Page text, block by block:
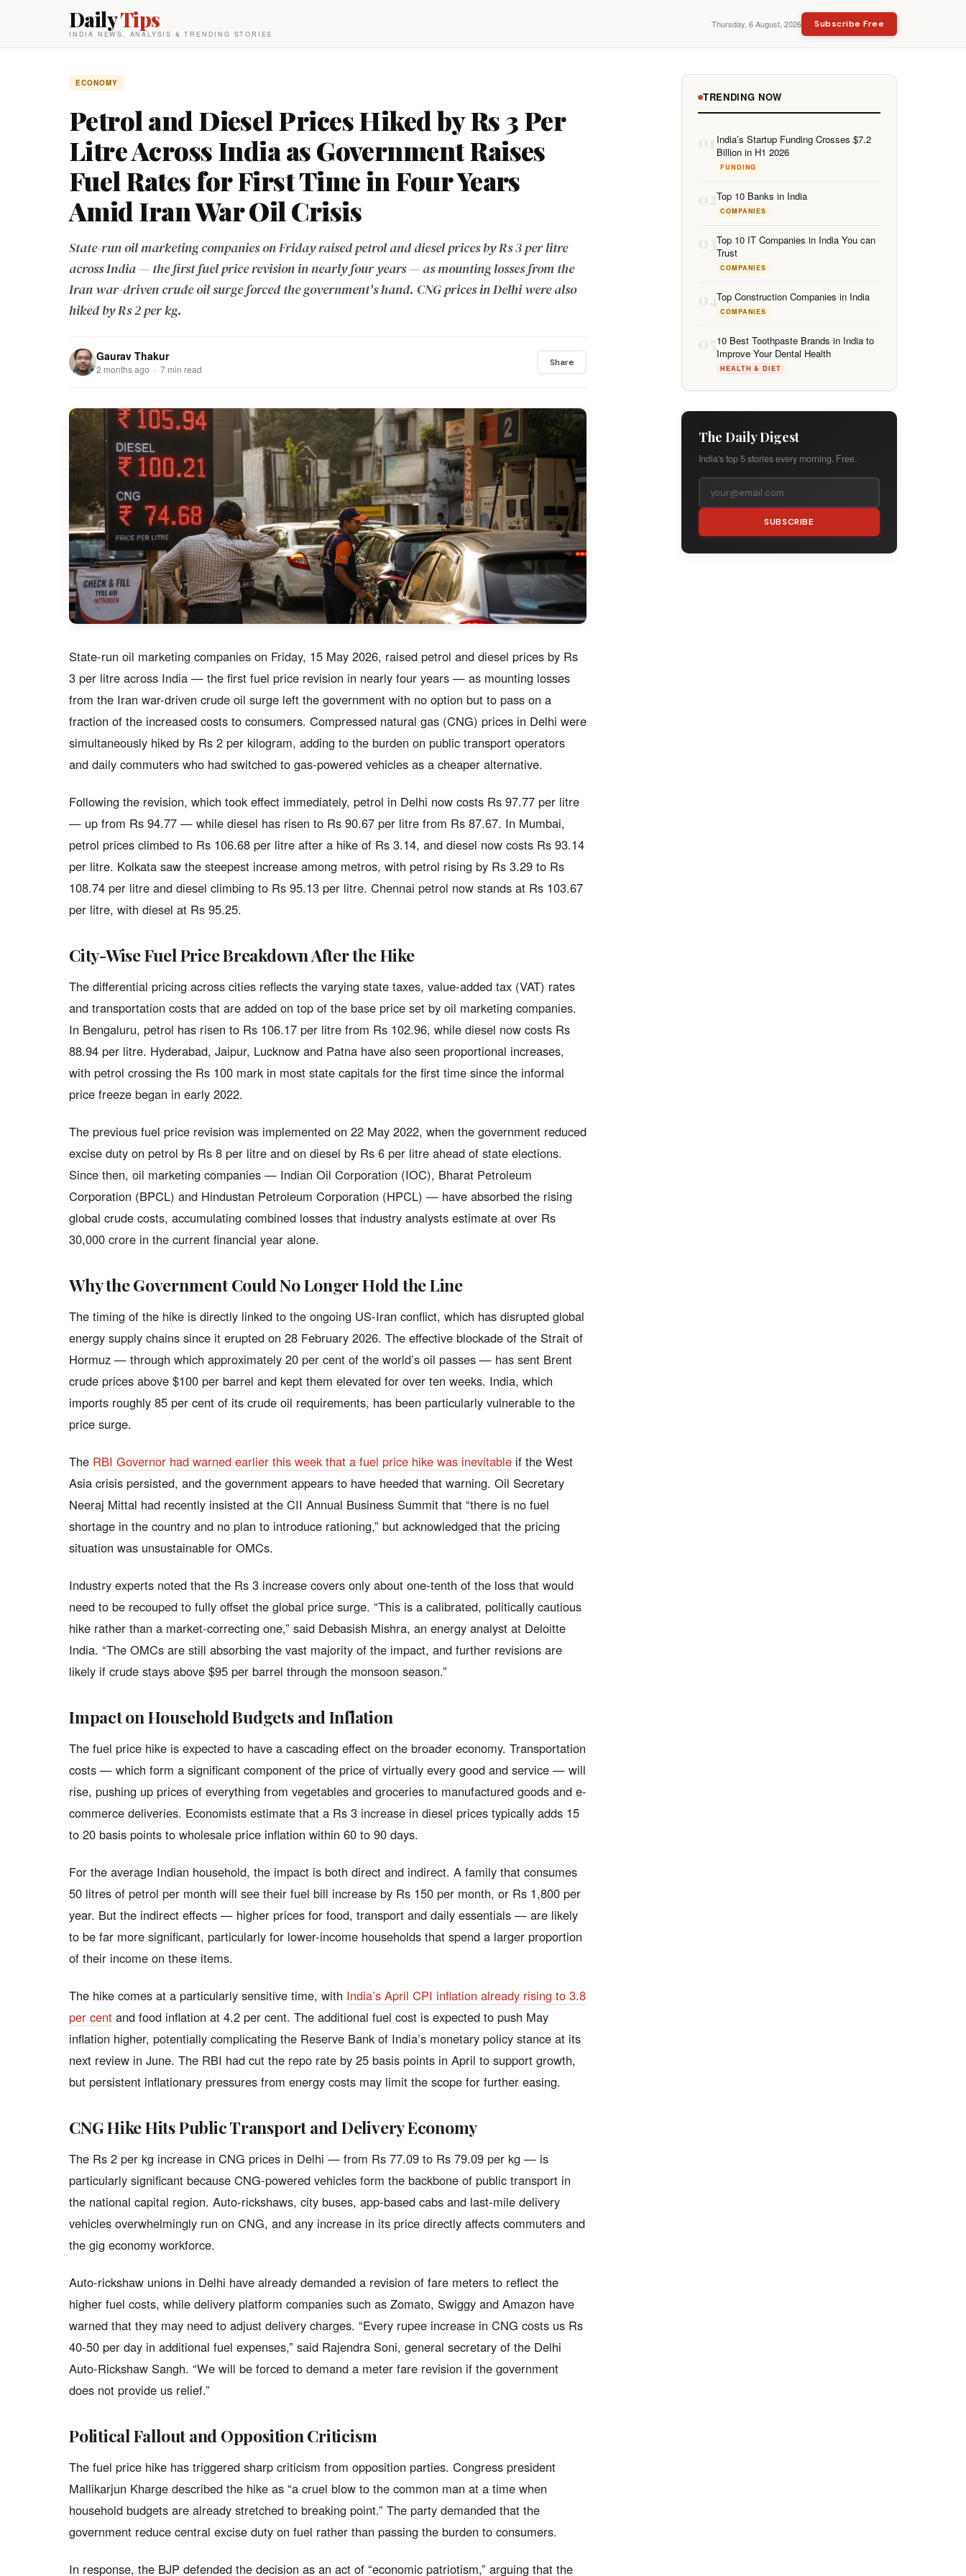
DailyTips
INDIA NEWS, ANALYSIS & TRENDING STORIES
Thursday, 6 August, 2026 Subscribe Free
ECONOMY
Petrol and Diesel Prices Hiked by Rs 3 Per
Litre Across India as Government Raises
Fuel Rates for First Time in Four Years
Amid Iran War Oil Crisis
State-run oil marketing companies on Friday raised petrol and diesel prices by Rs 3 per litre
across India — the first fuel price revision in nearly four years — as mounting losses from the
Iran war-driven crude oil surge forced the government's hand. CNG prices in Delhi were also
hiked by Rs 2 per kg.
Gaurav Thakur
2 months ago · 7 min read
Share
State-run oil marketing companies on Friday, 15 May 2026, raised petrol and diesel prices by Rs
3 per litre across India — the first fuel price revision in nearly four years — as mounting losses
from the Iran war-driven crude oil surge left the government with no option but to pass on a
fraction of the increased costs to consumers. Compressed natural gas (CNG) prices in Delhi were
simultaneously hiked by Rs 2 per kilogram, adding to the burden on public transport operators
and daily commuters who had switched to gas-powered vehicles as a cheaper alternative.
Following the revision, which took effect immediately, petrol in Delhi now costs Rs 97.77 per litre
— up from Rs 94.77 — while diesel has risen to Rs 90.67 per litre from Rs 87.67. In Mumbai,
petrol prices climbed to Rs 106.68 per litre after a hike of Rs 3.14, and diesel now costs Rs 93.14
per litre. Kolkata saw the steepest increase among metros, with petrol rising by Rs 3.29 to Rs
108.74 per litre and diesel climbing to Rs 95.13 per litre. Chennai petrol now stands at Rs 103.67
per litre, with diesel at Rs 95.25.
City-Wise Fuel Price Breakdown After the Hike
The differential pricing across cities reflects the varying state taxes, value-added tax (VAT) rates
and transportation costs that are added on top of the base price set by oil marketing companies.
In Bengaluru, petrol has risen to Rs 106.17 per litre from Rs 102.96, while diesel now costs Rs
88.94 per litre. Hyderabad, Jaipur, Lucknow and Patna have also seen proportional increases,
with petrol crossing the Rs 100 mark in most state capitals for the first time since the informal
price freeze began in early 2022.
The previous fuel price revision was implemented on 22 May 2022, when the government reduced
excise duty on petrol by Rs 8 per litre and on diesel by Rs 6 per litre ahead of state elections.
Since then, oil marketing companies — Indian Oil Corporation (IOC), Bharat Petroleum
Corporation (BPCL) and Hindustan Petroleum Corporation (HPCL) — have absorbed the rising
global crude costs, accumulating combined losses that industry analysts estimate at over Rs
30,000 crore in the current financial year alone.
Why the Government Could No Longer Hold the Line
The timing of the hike is directly linked to the ongoing US-Iran conflict, which has disrupted global
energy supply chains since it erupted on 28 February 2026. The effective blockade of the Strait of
Hormuz — through which approximately 20 per cent of the world’s oil passes — has sent Brent
crude prices above $100 per barrel and kept them elevated for over ten weeks. India, which
imports roughly 85 per cent of its crude oil requirements, has been particularly vulnerable to the
price surge.
The RBI Governor had warned earlier this week that a fuel price hike was inevitable if the West
Asia crisis persisted, and the government appears to have heeded that warning. Oil Secretary
Neeraj Mittal had recently insisted at the CII Annual Business Summit that “there is no fuel
shortage in the country and no plan to introduce rationing,” but acknowledged that the pricing
situation was unsustainable for OMCs.
Industry experts noted that the Rs 3 increase covers only about one-tenth of the loss that would
need to be recouped to fully offset the global price surge. “This is a calibrated, politically cautious
hike rather than a market-correcting one,” said Debasish Mishra, an energy analyst at Deloitte
India. “The OMCs are still absorbing the vast majority of the impact, and further revisions are
likely if crude stays above $95 per barrel through the monsoon season.”
Impact on Household Budgets and Inflation
The fuel price hike is expected to have a cascading effect on the broader economy. Transportation
costs — which form a significant component of the price of virtually every good and service — will
rise, pushing up prices of everything from vegetables and groceries to manufactured goods and e-
commerce deliveries. Economists estimate that a Rs 3 increase in diesel prices typically adds 15
to 20 basis points to wholesale price inflation within 60 to 90 days.
For the average Indian household, the impact is both direct and indirect. A family that consumes
50 litres of petrol per month will see their fuel bill increase by Rs 150 per month, or Rs 1,800 per
year. But the indirect effects — higher prices for food, transport and daily essentials — are likely
to be far more significant, particularly for lower-income households that spend a larger proportion
of their income on these items.
The hike comes at a particularly sensitive time, with India’s April CPI inflation already rising to 3.8
per cent and food inflation at 4.2 per cent. The additional fuel cost is expected to push May
inflation higher, potentially complicating the Reserve Bank of India’s monetary policy stance at its
next review in June. The RBI had cut the repo rate by 25 basis points in April to support growth,
but persistent inflationary pressures from energy costs may limit the scope for further easing.
CNG Hike Hits Public Transport and Delivery Economy
The Rs 2 per kg increase in CNG prices in Delhi — from Rs 77.09 to Rs 79.09 per kg — is
particularly significant because CNG-powered vehicles form the backbone of public transport in
the national capital region. Auto-rickshaws, city buses, app-based cabs and last-mile delivery
vehicles overwhelmingly run on CNG, and any increase in its price directly affects commuters and
the gig economy workforce.
Auto-rickshaw unions in Delhi have already demanded a revision of fare meters to reflect the
higher fuel costs, while delivery platform companies such as Zomato, Swiggy and Amazon have
warned that they may need to adjust delivery charges. “Every rupee increase in CNG costs us Rs
40-50 per day in additional fuel expenses,” said Rajendra Soni, general secretary of the Delhi
Auto-Rickshaw Sangh. “We will be forced to demand a meter fare revision if the government
does not provide us relief.”
Political Fallout and Opposition Criticism
The fuel price hike has triggered sharp criticism from opposition parties. Congress president
Mallikarjun Kharge described the hike as “a cruel blow to the common man at a time when
household budgets are already stretched to breaking point.” The party demanded that the
government reduce central excise duty on fuel rather than passing the burden to consumers.
In response, the BJP defended the decision as an act of “economic patriotism,” arguing that the
TRENDING NOW
01 India’s Startup Funding Crosses $7.2
Billion in H1 2026
FUNDING
02Top 10 Banks in India
COMPANIES
03Top 10 IT Companies in India You can
Trust
COMPANIES
04Top Construction Companies in India
COMPANIES
0510 Best Toothpaste Brands in India to
Improve Your Dental Health
HEALTH & DIET
The Daily Digest
India's top 5 stories every morning. Free.
SUBSCRIBE